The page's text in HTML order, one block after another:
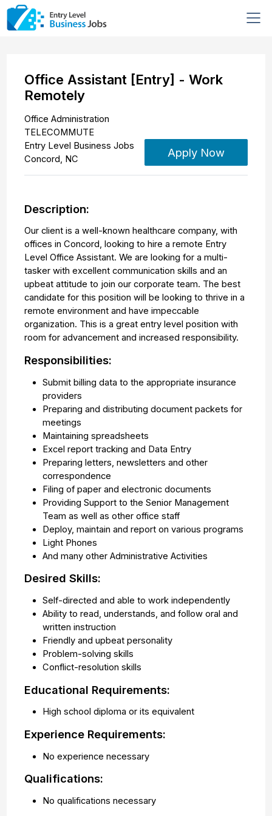
Office Assistant [Entry] - Work
Remotely
Office Administration
TELECOMMUTE
Entry Level Business Jobs
Concord, NC
Apply Now
Description:
Our client is a well-known healthcare company, with
offices in Concord, looking to hire a remote Entry
Level Office Assistant. We are looking for a multi-
tasker with excellent communication skills and an
upbeat attitude to join our corporate team. The best
candidate for this position will be looking to thrive in a
remote environment and have impeccable
organization. This is a great entry level position with
room for advancement and increased responsibility.
Responsibilities:
Submit billing data to the appropriate insurance
providers
Preparing and distributing document packets for
meetings
Maintaining spreadsheets
Excel report tracking and Data Entry
Preparing letters, newsletters and other
correspondence
Filing of paper and electronic documents
Providing Support to the Senior Management
Team as well as other office staff
Deploy, maintain and report on various programs
Light Phones
And many other Administrative Activities
Desired Skills:
Self-directed and able to work independently
Ability to read, understands, and follow oral and
written instruction
Friendly and upbeat personality
Problem-solving skills
Conflict-resolution skills
Educational Requirements:
High school diploma or its equivalent
Experience Requirements:
No experience necessary
Qualifications:
No qualifications necessary